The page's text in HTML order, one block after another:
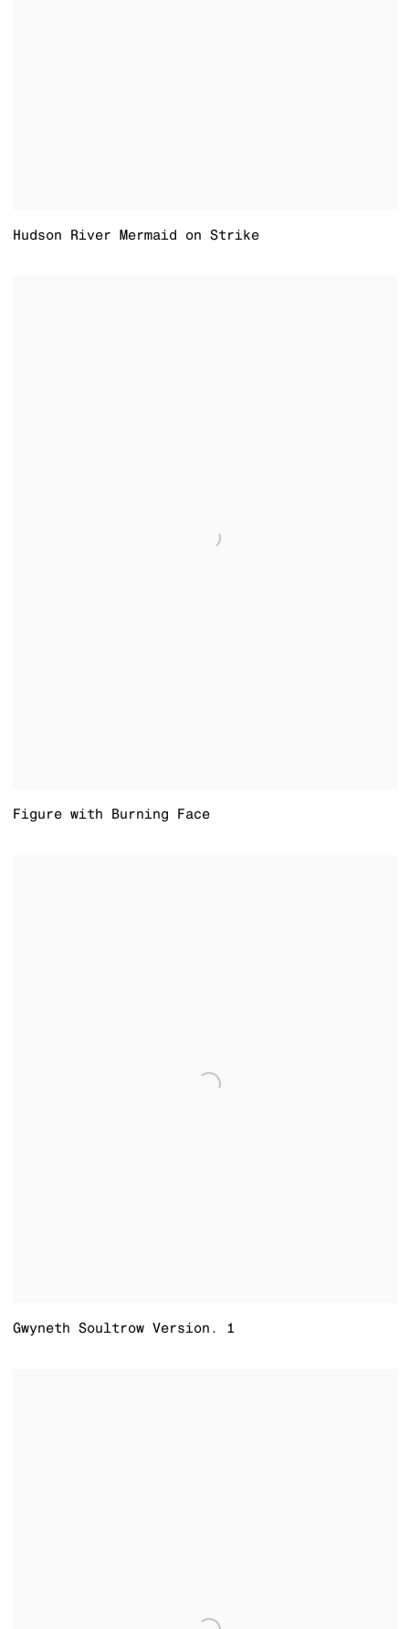
Hudson River Mermaid on Strike
Figure with Burning Face
Gwyneth Soultrow Version. 1